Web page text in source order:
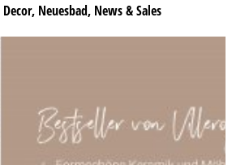
, Neuesbad, News & Sales